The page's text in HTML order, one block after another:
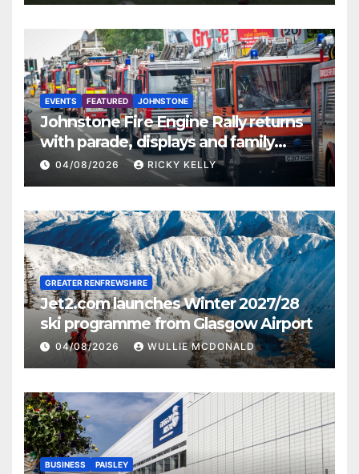
EVENTS FEATURED JOHNSTONE
Johnstone Fire Engine Rally returns
with parade, displays and family
activities
04/08/2026 RICKY KELLY
GREATER RENFREWSHIRE
Jet2.com launches Winter 2027/28
ski programme from Glasgow Airport
04/08/2026 WULLIE MCDONALD
BUSINESS PAISLEY